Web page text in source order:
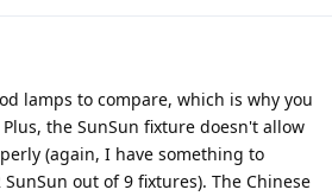
lamps to compare, which is why you
the SunSun fixture doesn't allow
(again, I have something to
out of 9 fixtures). The Chinese